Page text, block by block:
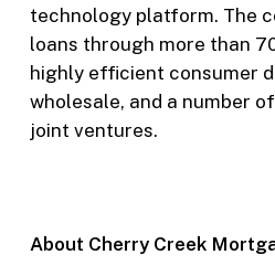
technology platform. The
loans through more than
highly efficient consumer
wholesale, and a number
joint ventures.
About Cherry Creek